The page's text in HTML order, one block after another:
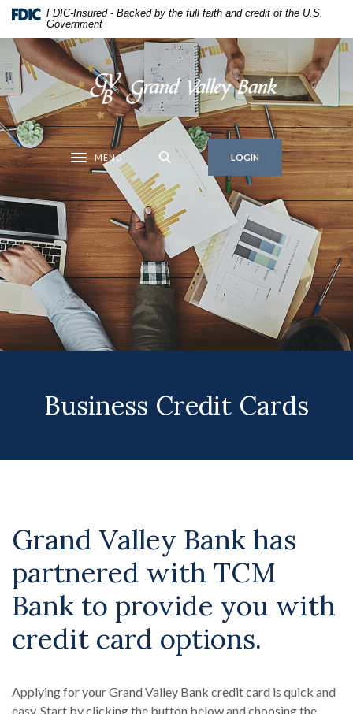
Home
main
content
Skip
to
footer
Download
Acrobat
Reader
or
higher
to
view
.pdf
files.
FDIC-Insured - Backed by the full faith and credit of the U.S.
Government
Grand Valley Bank
Toggle navigation
MENU LOGIN
Business Credit Cards
Grand Valley Bank has
partnered with TCM
Bank to provide you with
credit card options.
Applying for your Grand Valley Bank credit card is quick and
easy. Start by clicking the button below and choosing the